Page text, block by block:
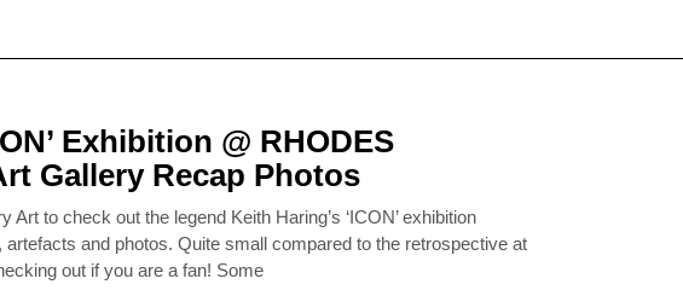
Exhibition @ RHODES
Gallery Recap Photos
to check out the legend Keith Haring’s ‘ICON’ exhibition
and photos. Quite small compared to the retrospective at
out if you are a fan! Some